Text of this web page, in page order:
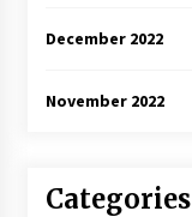
December 2022
November 2022
Categories